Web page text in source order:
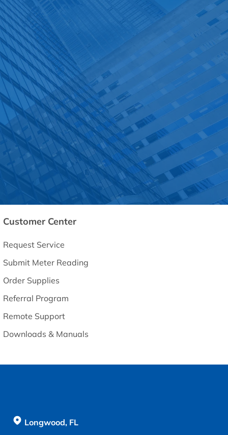
Customer Center
Request Service
Submit Meter Reading
Order Supplies
Referral Program
Remote Support
Downloads & Manuals
Longwood, FL